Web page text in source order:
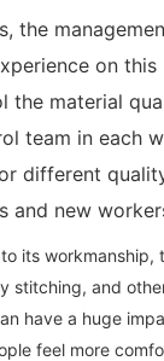
the
on this
the material
team in each
different
and new
its workmanship,
stitching, and
have a huge
feel more